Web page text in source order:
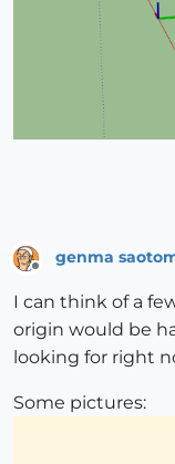
genma
I can think of a
origin would be
looking for right
Some pictures: